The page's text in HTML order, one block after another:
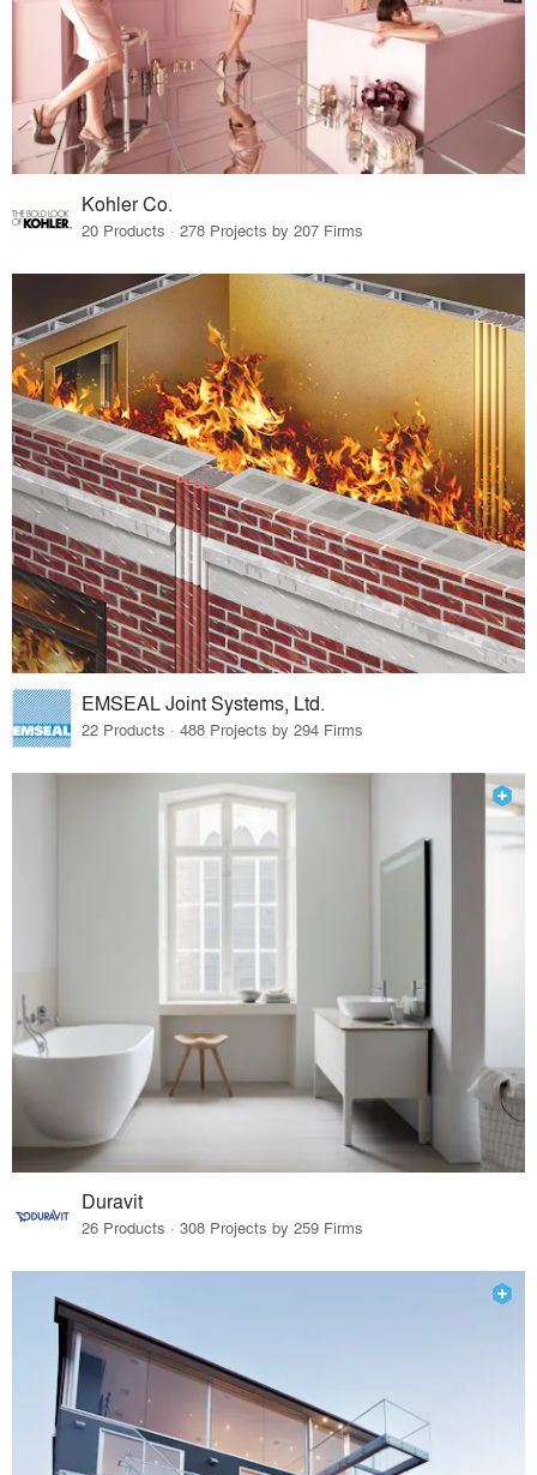
Kohler Co.
20 Products · 278 Projects by 207 Firms
EMSEAL Joint Systems, Ltd.
22 Products · 488 Projects by 294 Firms
Duravit
26 Products · 308 Projects by 259 Firms